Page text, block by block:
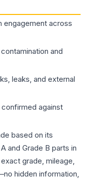
engagement across
and
leaks, and external
against
based on its
and Grade B parts in
grade, mileage,
hidden information,